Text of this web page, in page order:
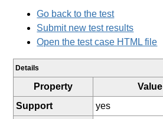
Go back to the test
Submit new test results
Open the test case HTML file
Details
Property
Value
Support
yes